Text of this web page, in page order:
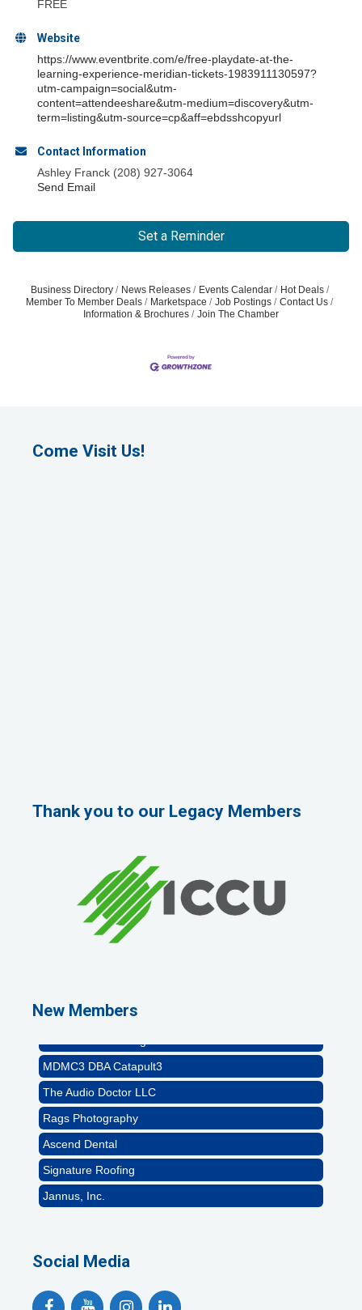
FREE
Website
https://www.eventbrite.com/e/free-playdate-at-the-
learning-experience-meridian-tickets-1983911130597?
utm-campaign=social&utm-
content=attendeeshare&utm-medium=discovery&utm-
term=listing&utm-source=cp&aff=ebdsshcopyurl
Contact Information
Ashley Franck (208) 927-3064
Send Email
Set a Reminder
Business Directory News Releases Events Calendar
Hot Deals
Member To Member Deals
Marketspace Job Postings
Contact Us
Information & Brochures
Join The Chamber
Come Visit Us!
Thank you to our Legacy Members
New Members
Ascend Dental
Signature Roofing
Jannus, Inc.
MDMC3 DBA Catapult3
The Audio Doctor LLC
Rags Photography
Ascend Dental
Signature Roofing
Jannus, Inc.
Abstract Residential Design + Build
Impact Business Solutions
Social Media